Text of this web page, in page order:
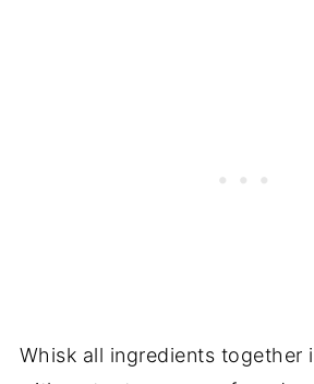
Whisk all ingredients together